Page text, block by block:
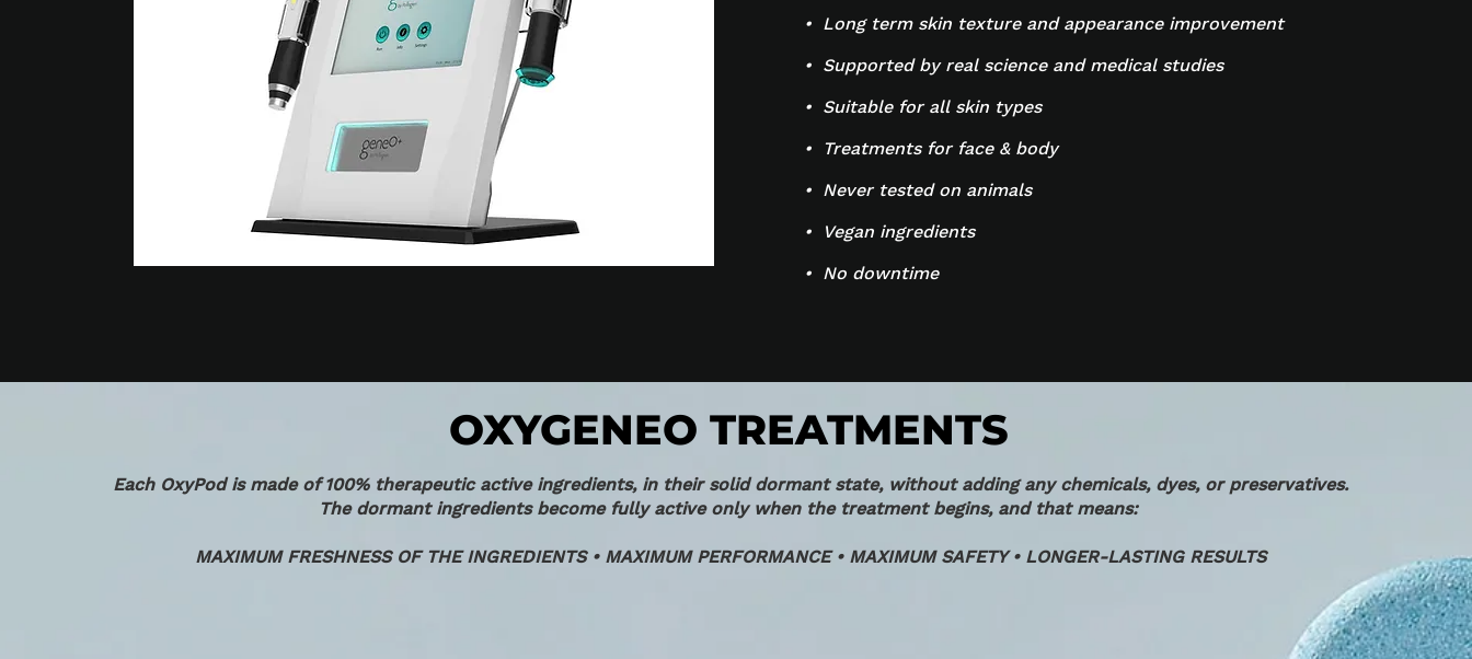
• Long term skin texture and appearance improvement
• Supported by real science and medical studies
• Suitable for all skin types
• Treatments for face & body
• Never tested on animals
• Vegan ingredients
• No downtime
OXYGENEO TREATMENTS
Each OxyPod is made of 100% therapeutic active ingredients, in their solid dormant state, without adding any chemicals, dyes, or preservatives.
The dormant ingredients become fully active only when the treatment begins, and that means:
MAXIMUM FRESHNESS OF THE INGREDIENTS • MAXIMUM PERFORMANCE • MAXIMUM SAFETY • LONGER-LASTING RESULTS